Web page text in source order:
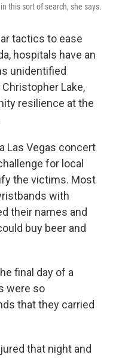
this sort of search, she says.
tactics to ease
hospitals have an
unidentified
Lake,
resilience at the
Las Vegas concert
for local
the victims. Most
with
their names and
buy beer and
final day of a
were so
that they carried
that night and